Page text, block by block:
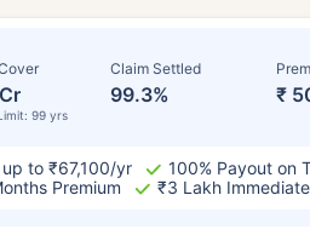
99 yrs
Claim Settled
99.3% ₹
to ₹67,100/yr
100% Payout on
Premium
₹3 Lakh